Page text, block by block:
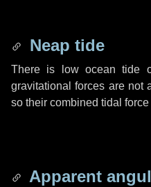
Neap tide
There is low ocean tide
gravitational forces are not
so their combined tidal
Apparent